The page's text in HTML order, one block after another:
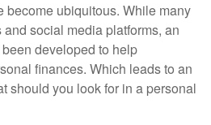
become ubiquitous. While many
social media platforms, an
developed to help
finances. Which leads to an
should you look for in a personal